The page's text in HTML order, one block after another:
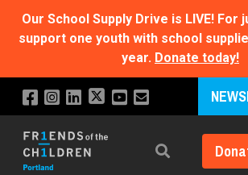
Our School Supply Drive is LIVE! For
support one youth with school
year. Donate today!
Search